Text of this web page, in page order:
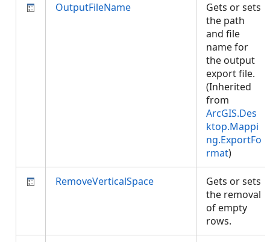
OutputFileName
Gets or sets
the path
and file
name for
the output
export file.
(Inherited
from
ArcGIS.Des
ktop.Mappi
ng.ExportFo
rmat)
RemoveVerticalSpace
Gets or sets
the removal
of empty
rows.